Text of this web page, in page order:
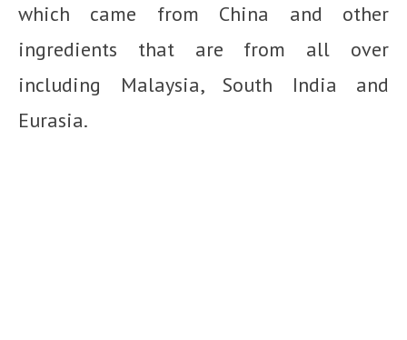
which came from China and other
ingredients that are from all over
including Malaysia, South India and
Eurasia.